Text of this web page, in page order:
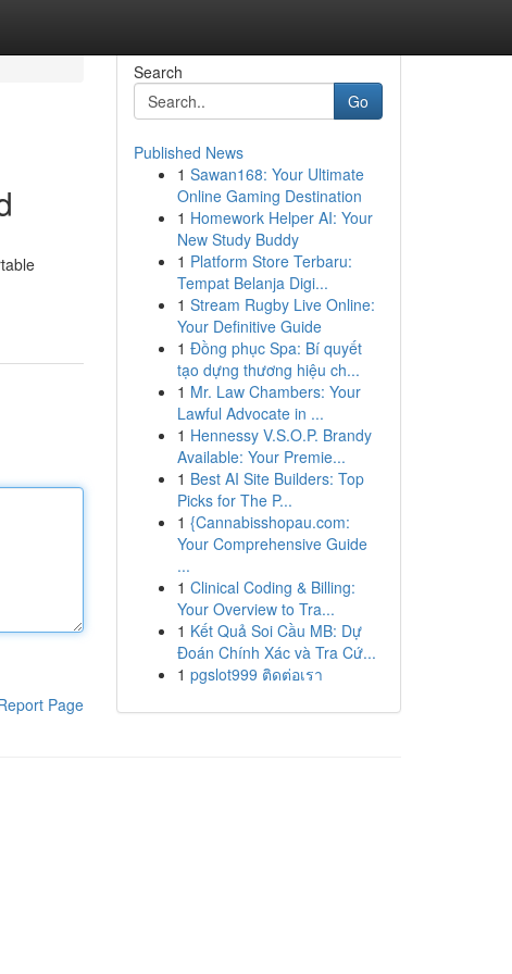
Page
Search
Go
Published News
1 Sawan168: Your Ultimate
Online Gaming Destination
1 Homework Helper AI: Your
New Study Buddy
1 Platform Store Terbaru:
Tempat Belanja Digi...
1 Stream Rugby Live Online:
Your Definitive Guide
1 Đồng phục Spa: Bí quyết
tạo dựng thương hiệu ch...
1 Mr. Law Chambers: Your
Lawful Advocate in ...
1 Hennessy V.S.O.P. Brandy
Available: Your Premie...
1 Best AI Site Builders: Top
Picks for The P...
1 {Cannabisshopau.com:
Your Comprehensive Guide
...
1 Clinical Coding & Billing:
Your Overview to Tra...
1 Kết Quả Soi Cầu MB: Dự
Đoán Chính Xác và Tra Cứ...
1 pgslot999 ติดต่อเรา